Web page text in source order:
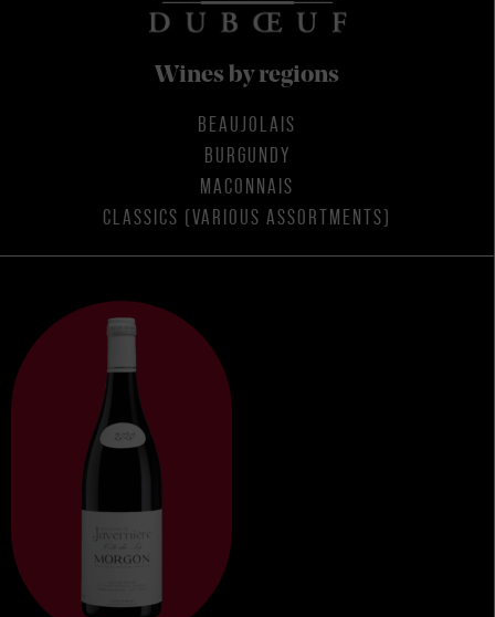
Wines by regions
BEAUJOLAIS
BURGUNDY
MACONNAIS
CLASSICS (VARIOUS ASSORTMENTS)